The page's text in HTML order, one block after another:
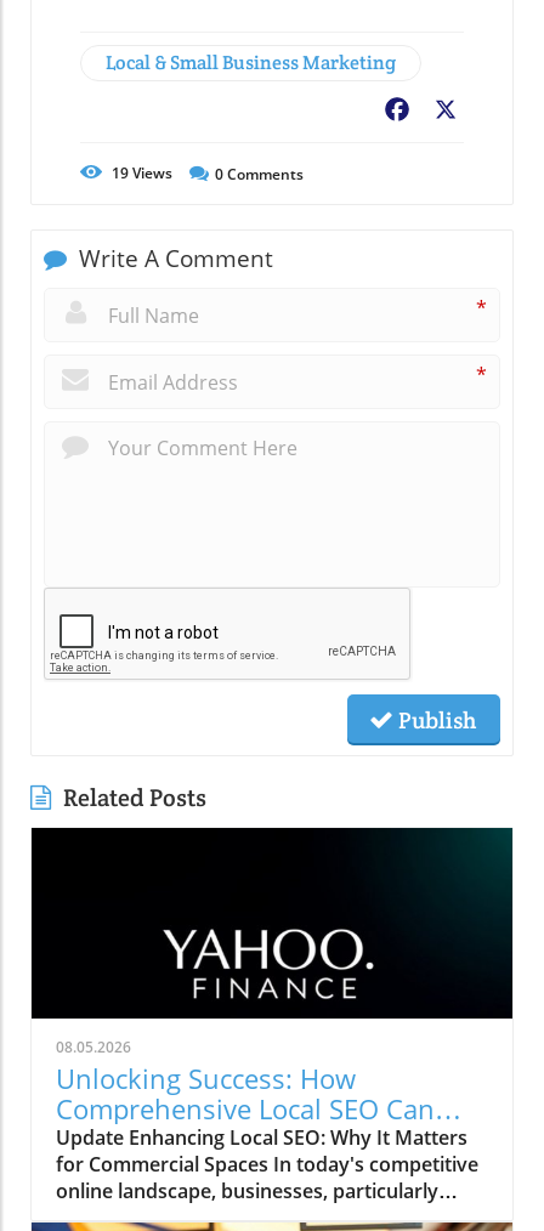
Local & Small Business Marketing
Facebook
19Views 0Comments
Write A Comment
*
*
Publish
Related Posts
08.05.2026
Unlocking Success: How
Comprehensive Local SEO Can
Boost Visibility
Update Enhancing Local SEO: Why It Matters
for Commercial Spaces In today's competitive
online landscape, businesses, particularly
those in commercial office space, must